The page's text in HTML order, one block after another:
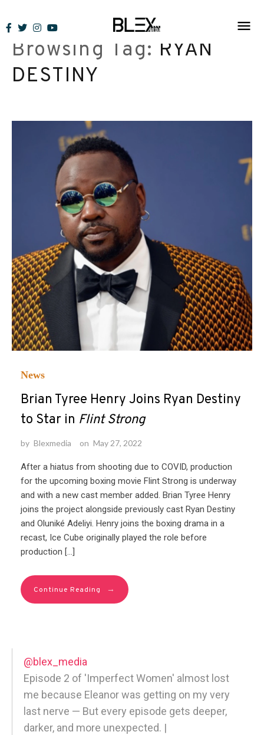
to
contentBrowsing Tag: RYAN
DESTINY
News
Brian Tyree Henry Joins Ryan Destiny
to Star in Flint Strong
by Blexmedia on May 27, 2022
After a hiatus from shooting due to COVID, production
for the upcoming boxing movie Flint Strong is underway
and with a new cast member added. Brian Tyree Henry
joins the project alongside previously cast Ryan Destiny
and Oluniké Adeliyi. Henry joins the boxing drama in a
recast, Ice Cube originally played the role before
production […]
Continue Reading →
@blex_media
Episode 2 of 'Imperfect Women' almost lost
me because Eleanor was getting on my very
last nerve — But every episode gets deeper,
darker, and more unexpected. |